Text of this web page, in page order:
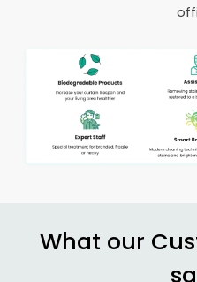
What our